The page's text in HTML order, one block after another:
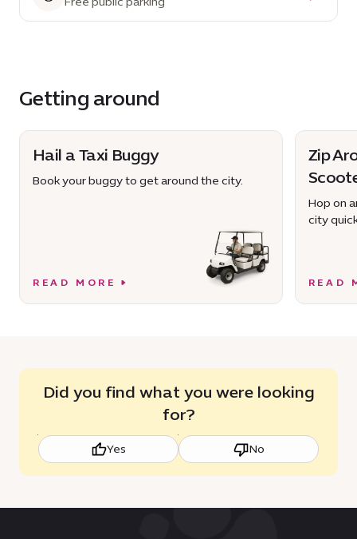
Getting around
Hail a Taxi Buggy
Book your buggy to get around the city.
READ MORE
Zip
Hop on
city
READ
Did you find what you were looking
for?
Yes No